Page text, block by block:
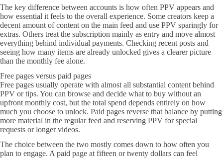
The key difference between accounts is how often PPV appears and
how essential it feels to the overall experience. Some creators keep a
decent amount of content on the main feed and use PPV sparingly for
extras. Others treat the subscription mainly as entry and move almost
everything behind individual payments. Checking recent posts and
seeing how many items are already unlocked gives a clearer picture
than the monthly fee alone.
Free pages versus paid pages
Free pages usually operate with almost all substantial content behind
PPV or tips. You can browse and decide what to buy without an
upfront monthly cost, but the total spend depends entirely on how
much you choose to unlock. Paid pages reverse that balance by putting
more material in the regular feed and reserving PPV for special
requests or longer videos.
The choice between the two mostly comes down to how often you
plan to engage. A paid page at fifteen or twenty dollars can feel